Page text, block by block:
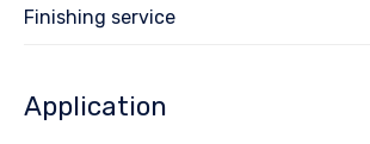
Finishing service
Application